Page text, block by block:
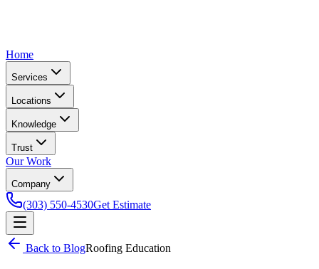
Home
Services
Locations
Knowledge
Trust
Our Work
Company
(303) 550-4530Get Estimate
Back to BlogRoofing Education